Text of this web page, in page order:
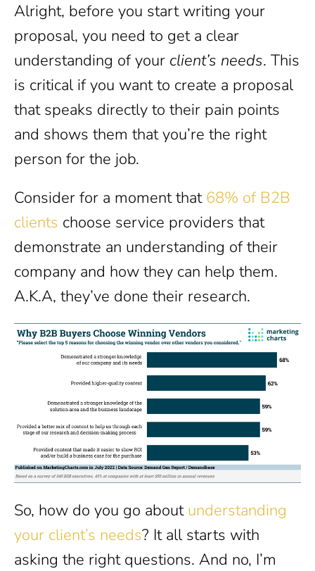
Alright, before you start writing your
proposal, you need to get a clear
understanding of your client’s needs. This
is critical if you want to create a proposal
that speaks directly to their pain points
and shows them that you’re the right
person for the job.
Consider for a moment that 68% of B2B
clients choose service providers that
demonstrate an understanding of their
company and how they can help them.
A.K.A, they’ve done their research.
So, how do you go about understanding
your client’s needs? It all starts with
asking the right questions. And no, I’m